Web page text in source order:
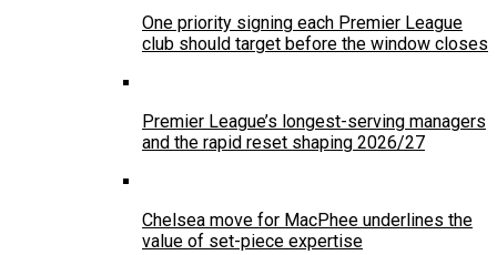
One priority signing each Premier League
club should target before the window closes
Premier League’s longest-serving managers
and the rapid reset shaping 2026/27
Chelsea move for MacPhee underlines the
value of set-piece expertise